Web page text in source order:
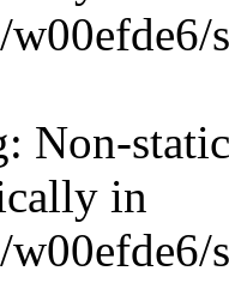
Non-
in